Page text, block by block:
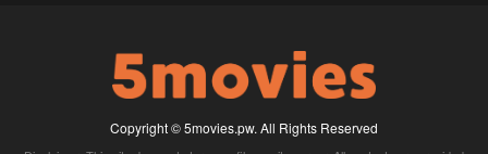
Copyright © 5movies.pw. All Rights Reserved